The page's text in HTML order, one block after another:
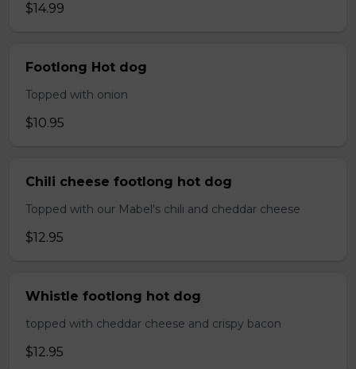
$14.99
Footlong Hot dog
Topped with onion
$10.95
Chili cheese footlong hot dog
Topped with our Mabel's chili and cheddar cheese
$12.95
Whistle footlong hot dog
topped with cheddar cheese and crispy bacon
$12.95